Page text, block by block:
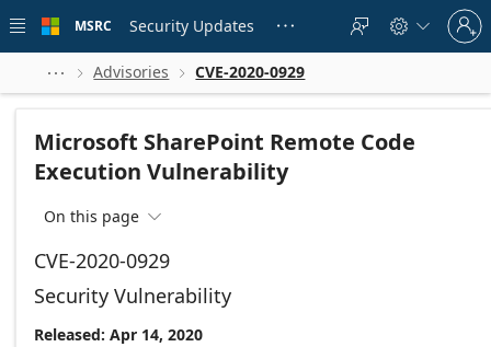
 main
MSRC Security Updates    
Sign
in
to
account
  Advisories  CVE-2020-0929
Microsoft SharePoint Remote Code
Execution Vulnerability
On this page 
CVE-2020-0929
Security Vulnerability
Released: Apr 14, 2020